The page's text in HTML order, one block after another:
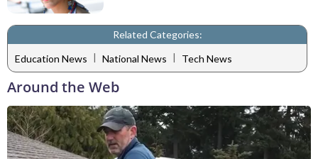
Related Categories:
Education News | National News | Tech News
Around the Web